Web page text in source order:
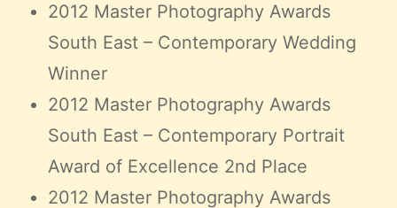
2012 Master Photography Awards
South East – Contemporary Wedding
Winner
2012 Master Photography Awards
South East – Contemporary Portrait
Award of Excellence 2nd Place
2012 Master Photography Awards